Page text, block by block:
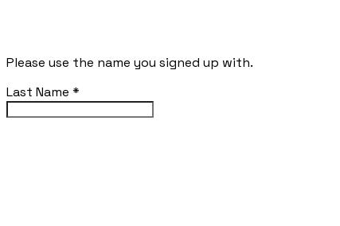
Please use the name you signed up with.
Last Name *